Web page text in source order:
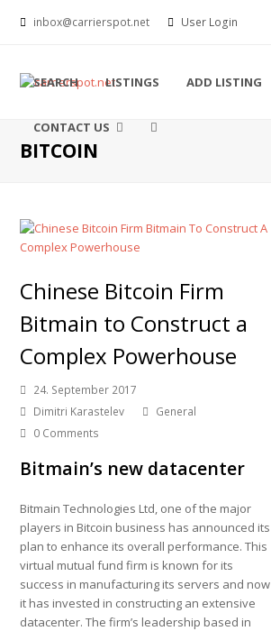
inbox@carrierspot.net User Login
SEARCH LISTINGS ADD LISTING
CONTACT US
BITCOIN
Chinese Bitcoin Firm
Bitmain to Construct a
Complex Powerhouse
24. September 2017
Dimitri Karastelev
General
0 Comments
Bitmain’s new datacenter
Bitmain Technologies Ltd, one of the major
players in Bitcoin business has announced its
plan to enhance its overall performance. This
virtual mutual fund firm is known for its
success in manufacturing its servers and now
it has invested in constructing an extensive
datacenter. The firm’s leadership based in